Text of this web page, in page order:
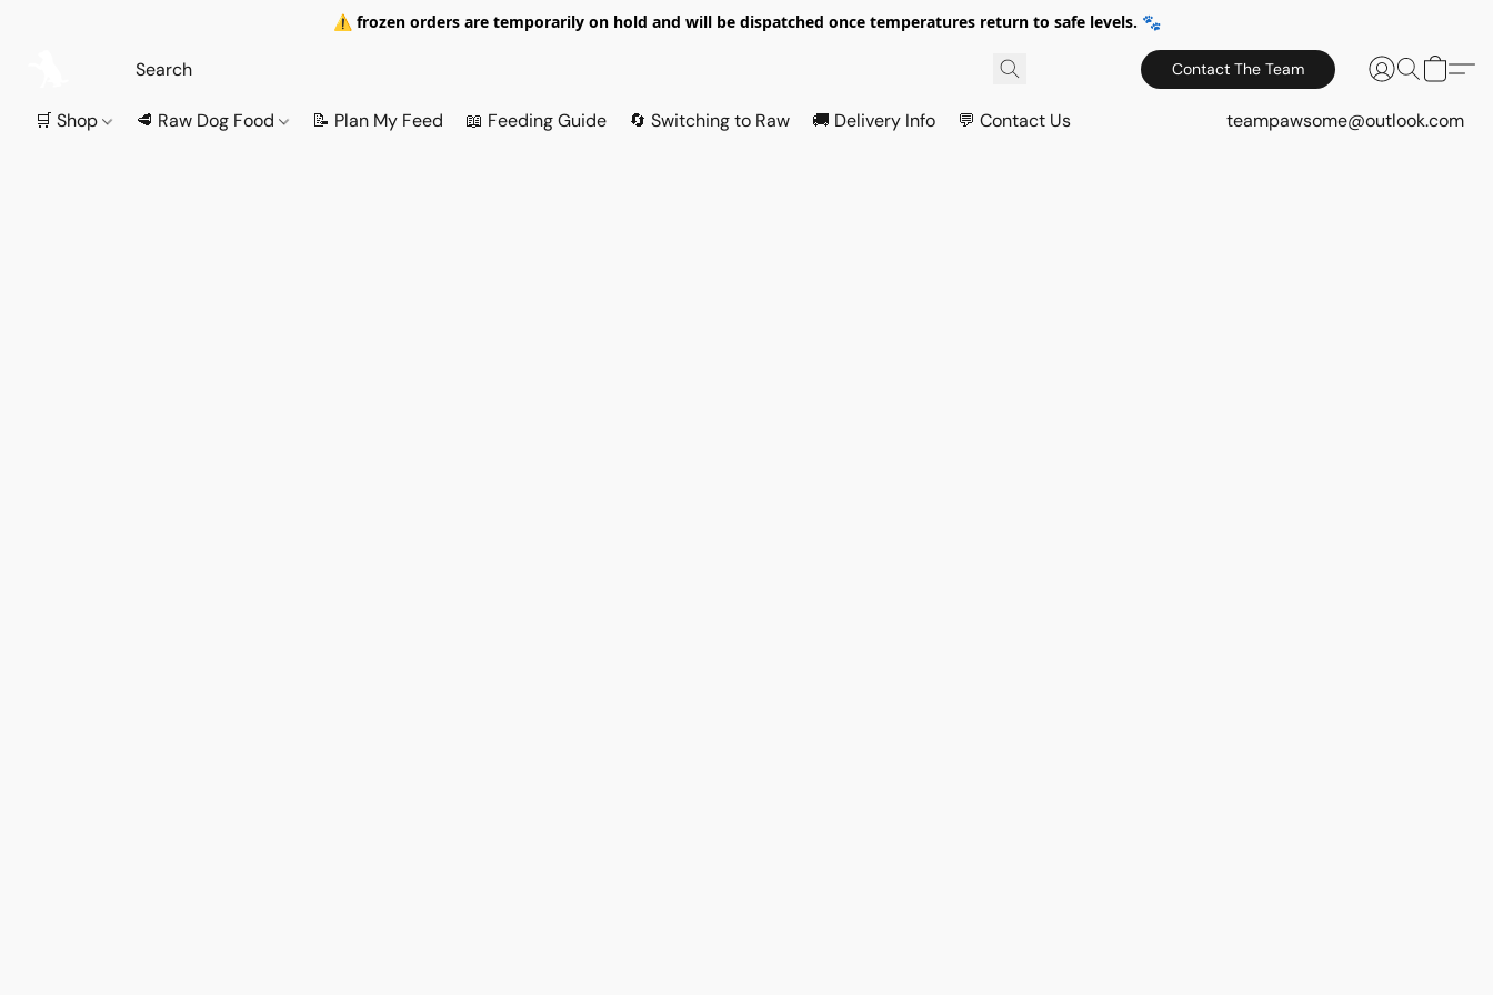
⚠️ frozen orders are temporarily on hold and will be dispatched once temperatures return to safe levels. 🐾
Contact The Team
🛒 Shop 🥩 Raw Dog Food 📝 Plan My Feed 📖 Feeding Guide 🔄 Switching to Raw 🚚 Delivery Info 💬 Contact Us teampawsome@outlook.com